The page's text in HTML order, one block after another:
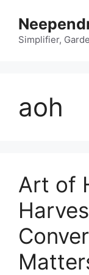
contentSimplifier,
aoh
Art of